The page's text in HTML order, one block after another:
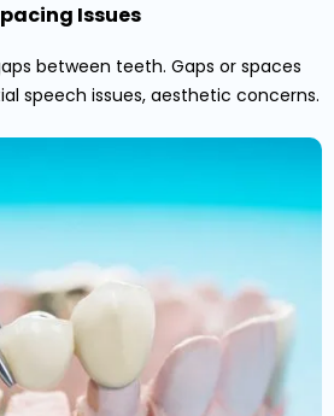
Issues
between teeth. Gaps or spaces
speech issues, aesthetic concerns.